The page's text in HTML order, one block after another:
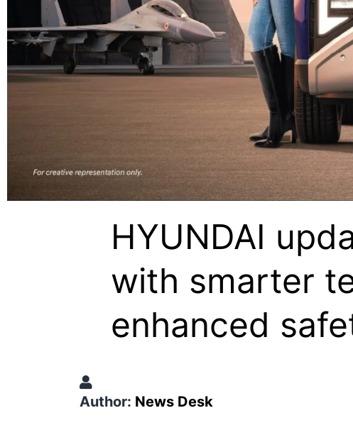
HYUNDAI
with smarter
enhanced
Author: News Desk